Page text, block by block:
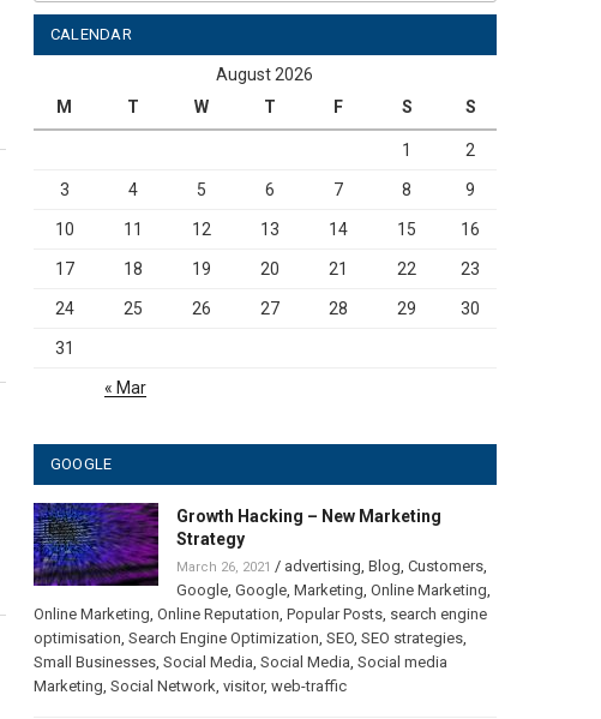
CALENDAR
August 2026
M
T W T F S S
1 2
3 4 5 6 7 8 9
10 11 12 13 14 15 16
17 18 19 20 21 22 23
24 25 26 27 28 29 30
31
« Mar
GOOGLE
Growth Hacking – New Marketing
Strategy
March 26, 2021 / advertising, Blog, Customers,
Google, Google, Marketing, Online Marketing,
Online Marketing, Online Reputation, Popular Posts, search engine
optimisation, Search Engine Optimization, SEO, SEO strategies,
Small Businesses, Social Media, Social Media, Social media
Marketing, Social Network, visitor, web-traffic